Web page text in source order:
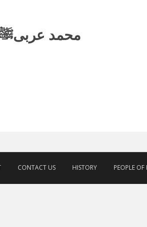
محمد
CONTACT US HISTORY PEOPLE